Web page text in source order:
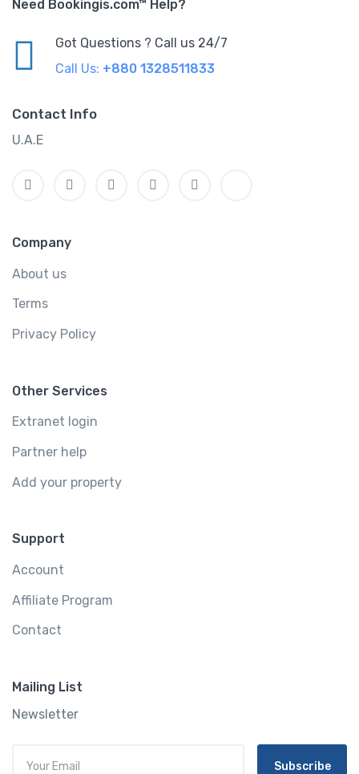
Need Bookingis.com™ Help?
Got Questions ? Call us 24/7
Call Us: +880 1328511833
Contact Info
U.A.E
Company
About us
Terms
Privacy Policy
Other Services
Extranet login
Partner help
Add your property
Support
Account
Affiliate Program
Contact
Mailing List
Newsletter
Subscribe